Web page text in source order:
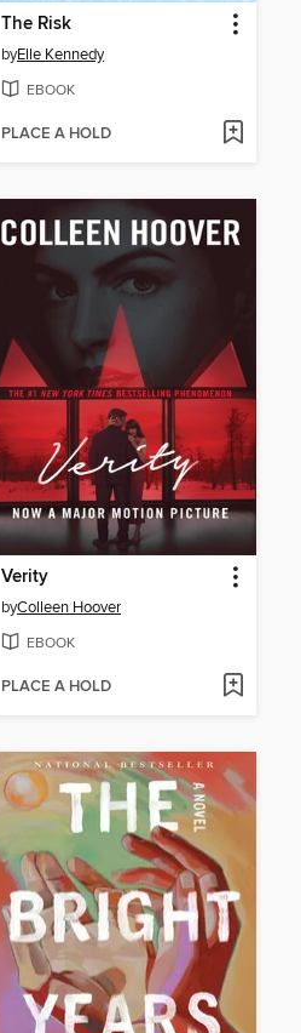
The Risk
byElle Kennedy
EBOOK
PLACE A HOLD
Verity
byColleen Hoover
EBOOK
PLACE A HOLD